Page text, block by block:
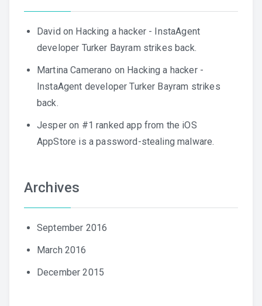
David on Hacking a hacker - InstaAgent
developer Turker Bayram strikes back.
Martina Camerano on Hacking a hacker -
InstaAgent developer Turker Bayram strikes
back.
Jesperon #1 ranked app from the iOS
AppStore is a password-stealing malware.
Archives
September 2016
March 2016
December 2015